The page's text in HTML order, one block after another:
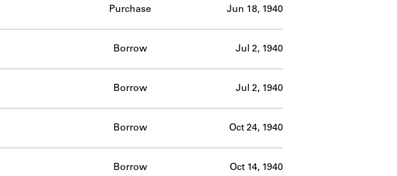
Purchase Jun 18, 1940
Borrow Jul 2, 1940
Borrow Jul 2, 1940
Borrow Oct 24, 1940
Borrow Oct 14, 1940